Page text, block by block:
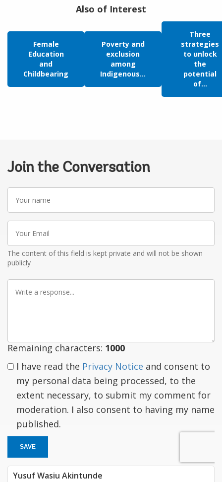
Also of Interest
Female
Education
and
Childbearing
Poverty and
exclusion
among
Indigenous...
Three
strategies
to unlock
the
potential
of...
Join the Conversation
name
Email
The content of this field is kept private and will not be shown
publicly
Remaining characters: 1000
I have read the Privacy Notice and consent to
my personal data being processed, to the
extent necessary, to submit my comment for
moderation. I also consent to having my name
published.
SAVE
Yusuf Wasiu Akintunde